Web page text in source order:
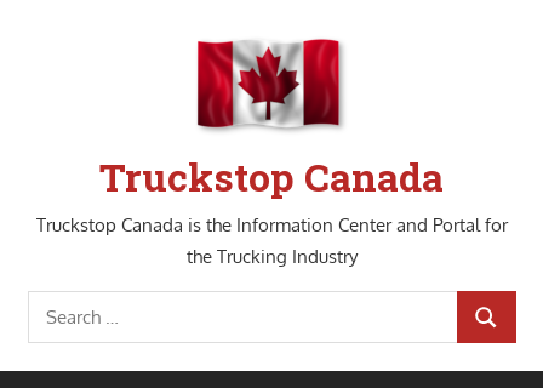
Truckstop Canada
Truckstop Canada is the Information Center and Portal for
the Trucking Industry
Search
for:
SEARCH